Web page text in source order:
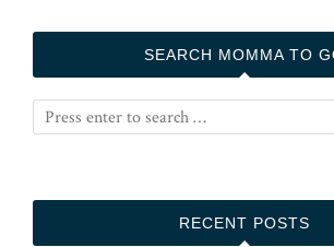
SEARCH MOMMA TO
RECENT POSTS